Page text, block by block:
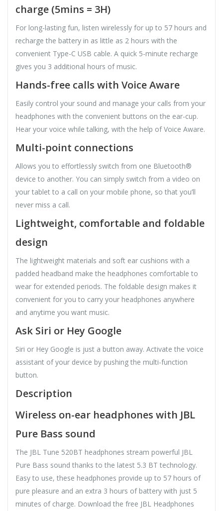
charge (5mins = 3H)
For long-lasting fun, listen wirelessly for up to 57 hours and
recharge the battery in as little as 2 hours with the
convenient Type-C USB cable. A quick 5-minute recharge
gives you 3 additional hours of music.
Hands-free calls with Voice Aware
Easily control your sound and manage your calls from your
headphones with the convenient buttons on the ear-cup.
Hear your voice while talking, with the help of Voice Aware.
Multi-point connections
Allows you to effortlessly switch from one Bluetooth®
device to another. You can simply switch from a video on
your tablet to a call on your mobile phone, so that you’ll
never miss a call.
Lightweight, comfortable and foldable
design
The lightweight materials and soft ear cushions with a
padded headband make the headphones comfortable to
wear for extended periods. The foldable design makes it
convenient for you to carry your headphones anywhere
and anytime you want music.
Ask Siri or Hey Google
Siri or Hey Google is just a button away. Activate the voice
assistant of your device by pushing the multi-function
button.
Description
Wireless on-ear headphones with JBL
Pure Bass sound
The JBL Tune 520BT headphones stream powerful JBL
Pure Bass sound thanks to the latest 5.3 BT technology.
Easy to use, these headphones provide up to 57 hours of
pure pleasure and an extra 3 hours of battery with just 5
minutes of charge. Download the free JBL Headphones